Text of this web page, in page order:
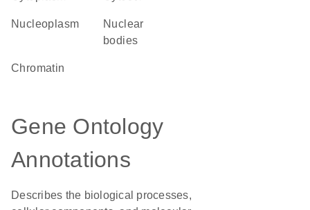
nucleoplasm
nuclear
bodies
chromatin
Gene Ontology
Annotations
Describes the biological processes,